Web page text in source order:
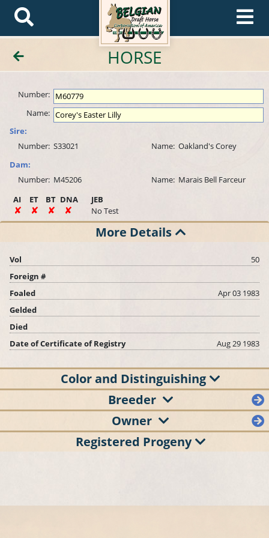
HORSE
Number:
Name:
Sire:
Number: S33021 Name: Oakland's Corey
Dam:
Number: M45206 Name: Marais Bell Farceur
AI
ET BT DNA
JEB
No Test
More Details
Vol
50
Foreign #
Foaled
Apr 03 1983
Gelded
Died
Date of Certificate of Registry
Aug 29 1983
Color and Distinguishing
Breeder
Owner
Registered Progeny